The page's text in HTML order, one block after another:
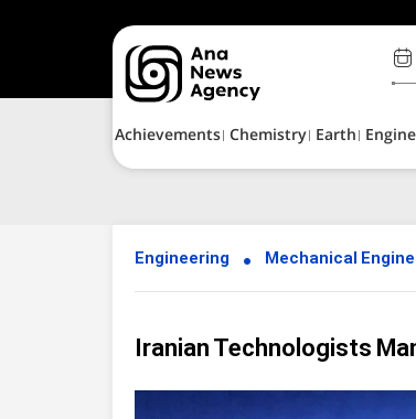
Achievements Chemistry Earth
Engineering Mechanical
Iranian Technologists